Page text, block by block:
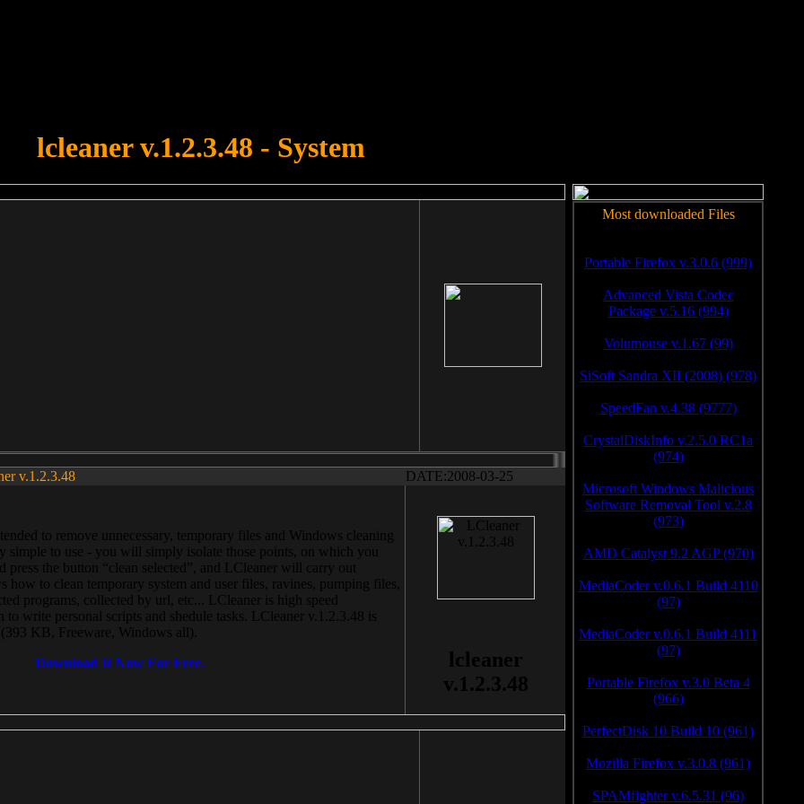
lcleaner v.1.2.3.48 - System
v.1.2.3.48 DATE:2008-03-25
to remove unnecessary, temporary files and Windows cleaning
simple to use - you will simply isolate those points, on which you
press the button “clean selected”, and LCleaner will carry out
how to clean temporary system and user files, ravines, pumping files,
programs, collected by url, etc... LCleaner is high speed
write personal scripts and shedule tasks. LCleaner v.1.2.3.48 is
KB, Freeware, Windows all).
Download It Now For Free.
lcleaner
v.1.2.3.48
Most downloaded Files
Portable Firefox v.3.0.6 (999)
Advanced Vista Codec
Package v.5.16 (994)
Volumouse v.1.67 (99)
SiSoft Sandra XII (2008) (978)
SpeedFan v.4.38 (9777)
CrystalDiskInfo v.2.5.0 RC1a
(974)
Microsoft Windows Malicious
Software Removal Tool v.2.8
(973)
AMD Catalyst 9.2 AGP (970)
MediaCoder v.0.6.1 Build 4110
(97)
MediaCoder v.0.6.1 Build 4111
(97)
Portable Firefox v.3.0 Beta 4
(966)
PerfectDisk 10 Build 10 (961)
Mozilla Firefox v.3.0.8 (961)
SPAMfighter v.6.5.31 (96)